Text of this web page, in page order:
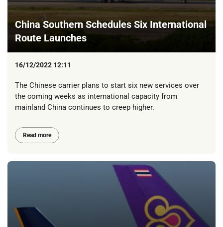
China Southern Schedules Six International
Route Launches
16/12/2022 12:11
The Chinese carrier plans to start six new services over
the coming weeks as international capacity from
mainland China continues to creep higher.
Read more